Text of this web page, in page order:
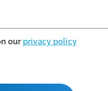
ourprivacy policy